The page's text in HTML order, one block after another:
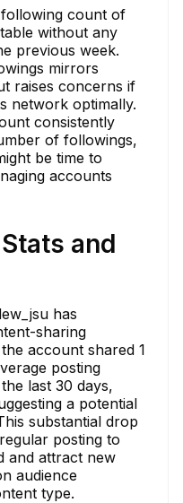
following count of
without any
previous week.
mirrors
raises concerns if
network optimally.
consistently
of followings,
be time to
accounts
and
has
sharing
account shared 1
posting
last 30 days,
a potential
substantial drop
posting to
and attract new
audience
type.